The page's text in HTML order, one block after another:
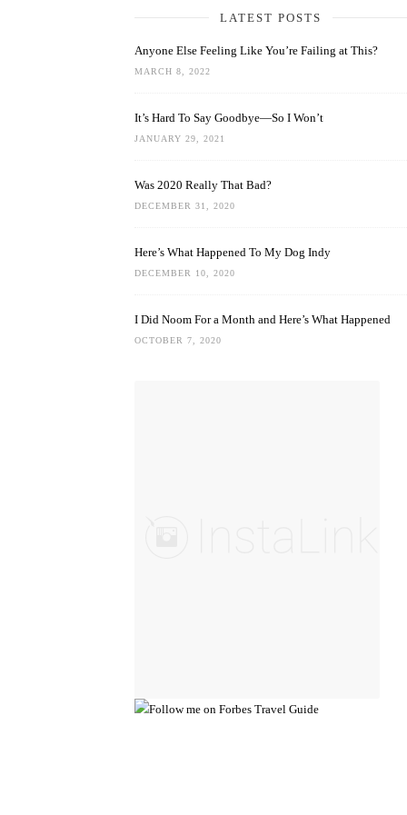
LATEST POSTS
Anyone Else Feeling Like You’re Failing at This?
MARCH 8, 2022
It’s Hard To Say Goodbye—So I Won’t
JANUARY 29, 2021
Was 2020 Really That Bad?
DECEMBER 31, 2020
Here’s What Happened To My Dog Indy
DECEMBER 10, 2020
I Did Noom For a Month and Here’s What Happened
OCTOBER 7, 2020